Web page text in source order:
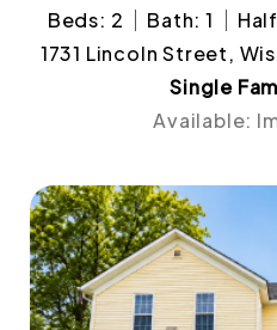
Beds: 2
Bath: 1
1731 Lincoln Street,
Single
Available: